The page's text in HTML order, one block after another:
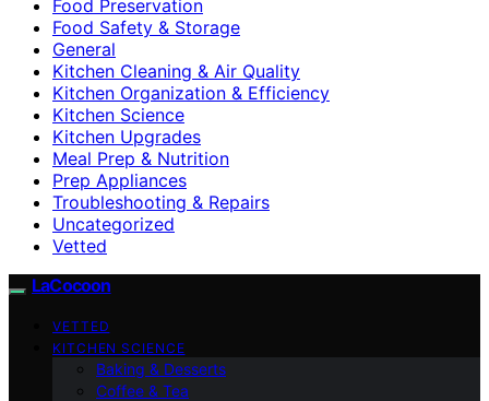
Food Preservation
Food Safety & Storage
General
Kitchen Cleaning & Air Quality
Kitchen Organization & Efficiency
Kitchen Science
Kitchen Upgrades
Meal Prep & Nutrition
Prep Appliances
Troubleshooting & Repairs
Uncategorized
Vetted
LaCocoon
VETTED
KITCHEN SCIENCE
Baking & Desserts
Coffee & Tea